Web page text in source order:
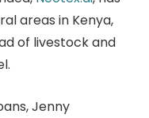
areas in Kenya,
of livestock and
Jenny